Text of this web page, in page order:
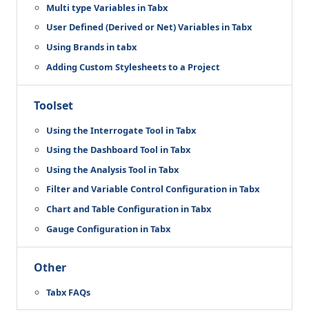
Multi type Variables in Tabx
User Defined (Derived or Net) Variables in Tabx
Using Brands in tabx
Adding Custom Stylesheets to a Project
Toolset
Using the Interrogate Tool in Tabx
Using the Dashboard Tool in Tabx
Using the Analysis Tool in Tabx
Filter and Variable Control Configuration in Tabx
Chart and Table Configuration in Tabx
Gauge Configuration in Tabx
Other
Tabx FAQs